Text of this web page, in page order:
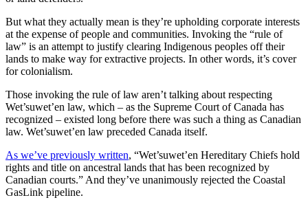
But what they actually mean is they’re upholding corporate interests
at the expense of people and communities. Invoking the “rule of
law” is an attempt to justify clearing Indigenous peoples off their
lands to make way for extractive projects. In other words, it’s cover
for colonialism.
Those invoking the rule of law aren’t talking about respecting
Wet’suwet’en law, which – as the Supreme Court of Canada has
recognized – existed long before there was such a thing as Canadian
law. Wet’suwet’en law preceded Canada itself.
As we’ve previously written, “Wet’suwet’en Hereditary Chiefs hold
rights and title on ancestral lands that has been recognized by
Canadian courts.” And they’ve unanimously rejected the Coastal
GasLink pipeline.